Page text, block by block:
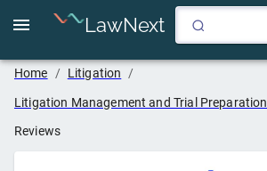
LawNext
Home / Litigation /
Litigation Management and Trial Preparation
Reviews